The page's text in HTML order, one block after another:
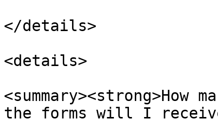
</details>
<details>
the forms will I